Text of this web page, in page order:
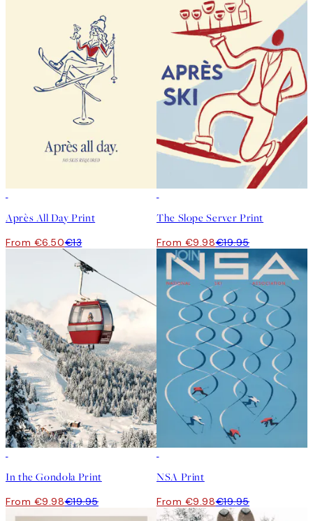
Après All Day Print
From €6.50€13
The Slope Server Print
From €9.98€19.95
In the Gondola Print
From €9.98€19.95
NSA Print
From €9.98€19.95